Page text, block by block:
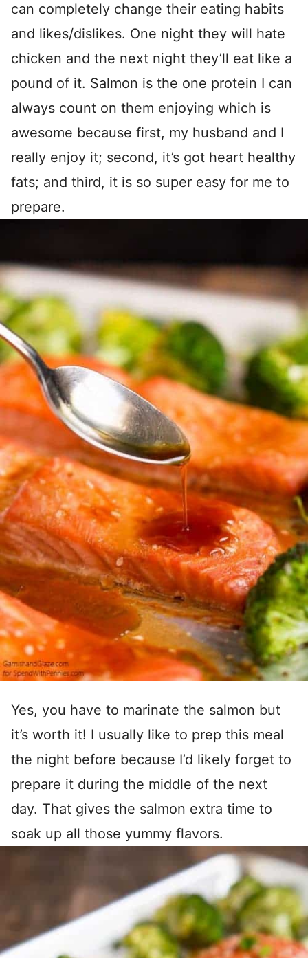
can completely change their eating habits
and likes/dislikes. One night they will hate
chicken and the next night they’ll eat like a
pound of it. Salmon is the one protein I can
always count on them enjoying which is
awesome because first, my husband and I
really enjoy it; second, it’s got heart healthy
fats; and third, it is so super easy for me to
prepare.
Yes, you have to marinate the salmon but
it’s worth it! I usually like to prep this meal
the night before because I’d likely forget to
prepare it during the middle of the next
day. That gives the salmon extra time to
soak up all those yummy flavors.